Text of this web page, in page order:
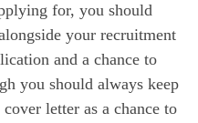
for, you should
your recruitment
and a chance to
you should always keep
letter as a chance to